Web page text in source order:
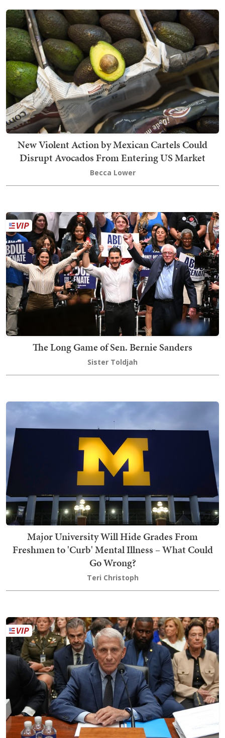
New Violent Action by Mexican Cartels Could
Disrupt Avocados From Entering US Market
Becca Lower
The Long Game of Sen. Bernie Sanders
Sister Toldjah
Major University Will Hide Grades From
Freshmen to 'Curb' Mental Illness – What Could
Go Wrong?
Teri Christoph